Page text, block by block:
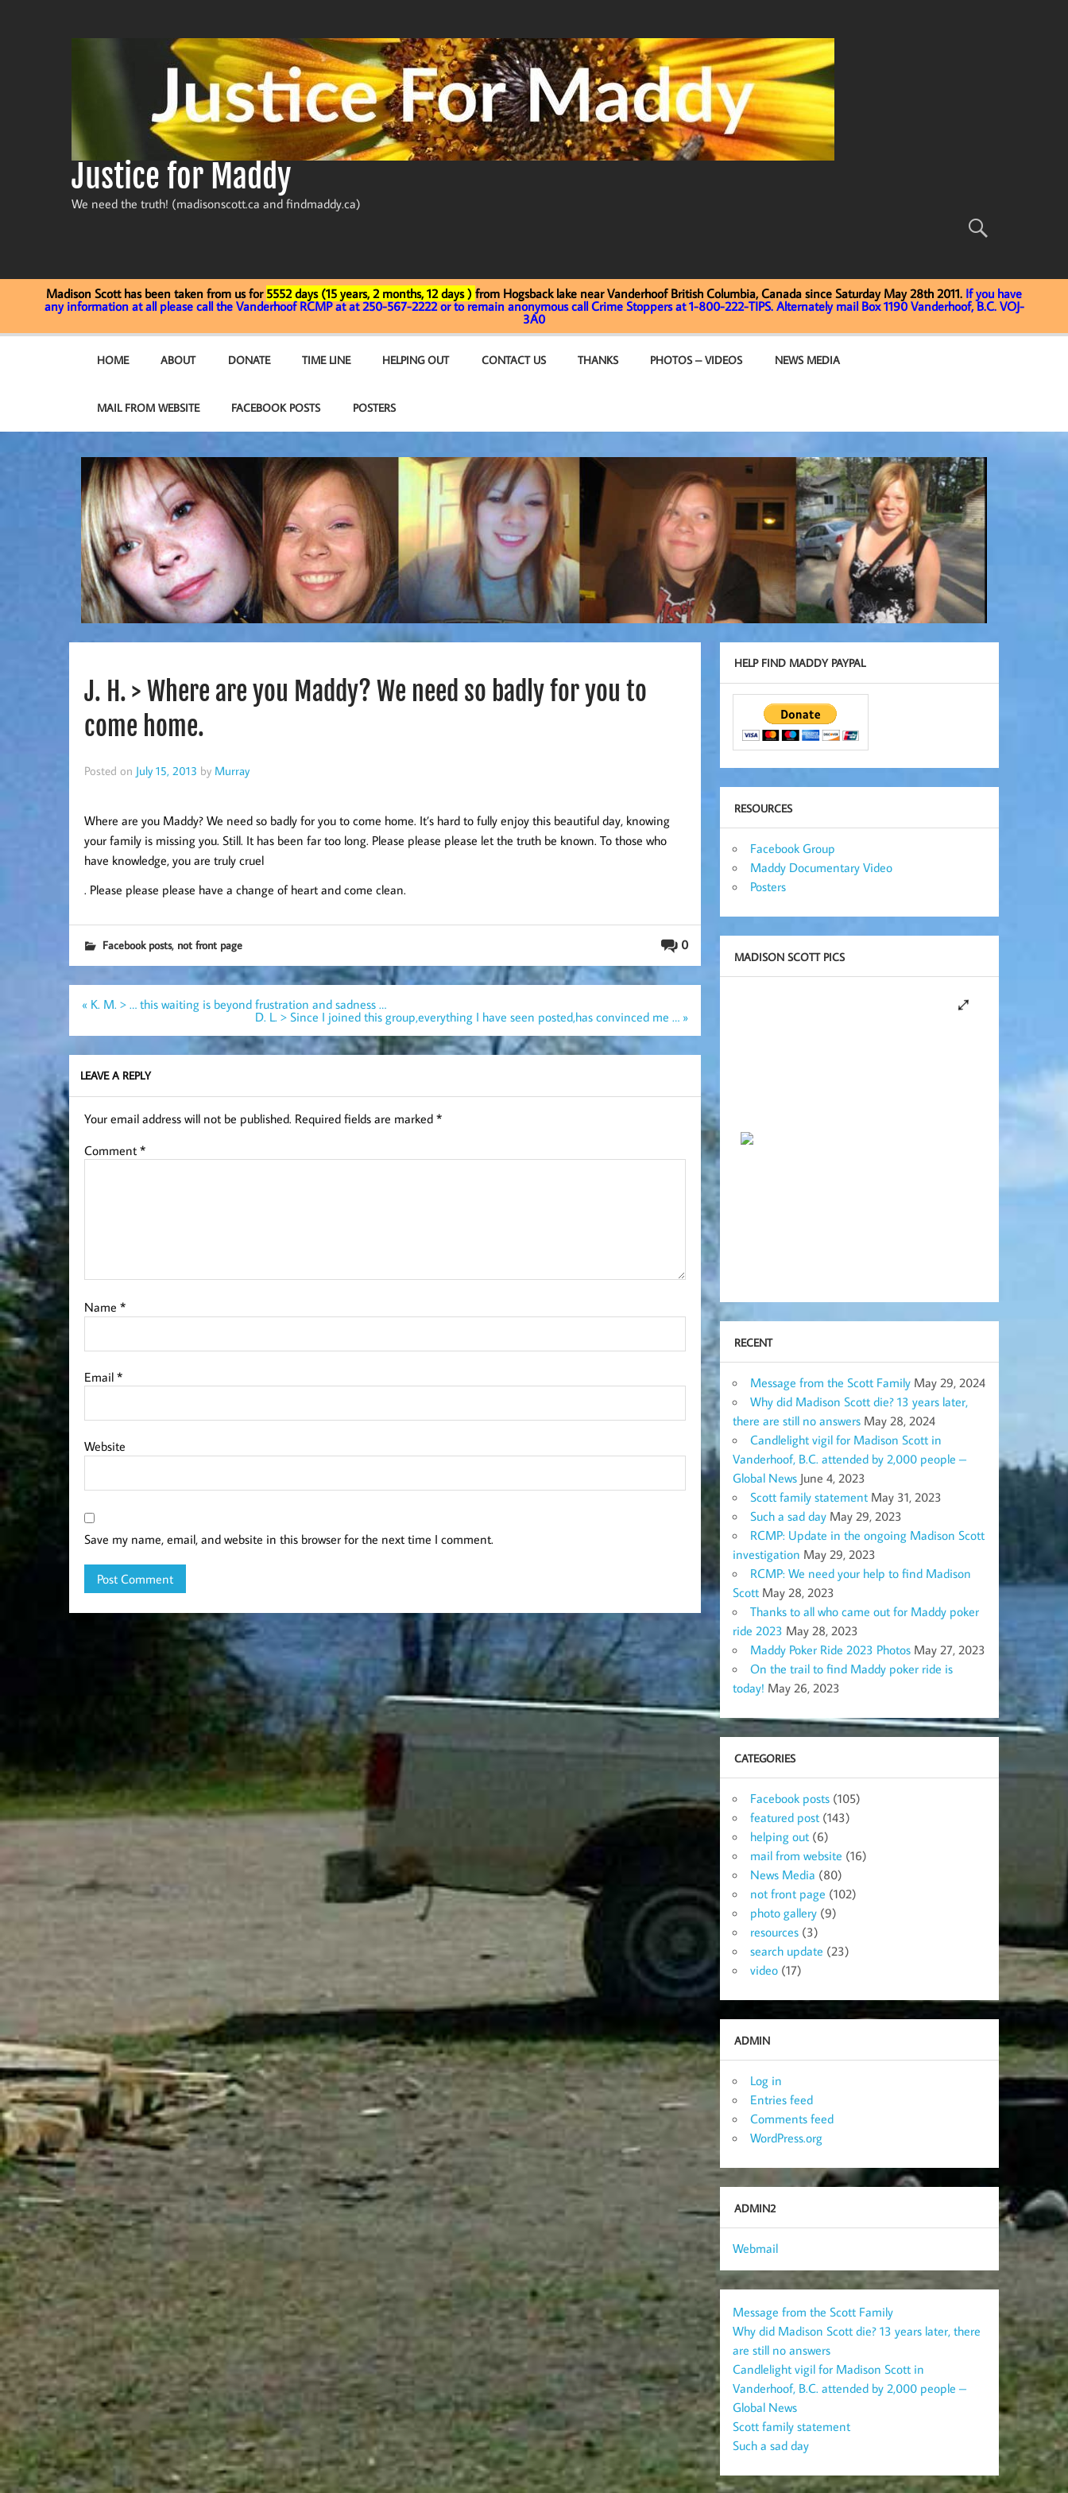
Justice for Maddy
We need the truth! (madisonscott.ca and findmaddy.ca)
Madison Scott has been taken from us for 5552 days (15 years, 2 months, 12 days ) from Hogsback lake near Vanderhoof British Columbia, Canada since Saturday May 28th 2011. If you have
any information at all please call the Vanderhoof RCMP at at 250-567-2222 or to remain anonymous call Crime Stoppers at 1-800-222-TIPS. Alternately mail Box 1190 Vanderhoof, B.C. VOJ-
3A0
HOME ABOUT DONATE TIME LINE HELPING OUT CONTACT US THANKS PHOTOS – VIDEOS NEWS MEDIA
MAIL FROM WEBSITE FACEBOOK POSTS POSTERS
J. H. > Where are you Maddy? We need so badly for you to
come home.
Posted on July 15, 2013 by Murray
Where are you Maddy? We need so badly for you to come home. It’s hard to fully enjoy this beautiful day, knowing
your family is missing you. Still. It has been far too long. Please please please let the truth be known. To those who
have knowledge, you are truly cruel
. Please please please have a change of heart and come clean.
0
Facebook posts, not front page
Post
« K. M. > … this waiting is beyond frustration and sadness …
D. L. > Since I joined this group,everything I have seen posted,has convinced me … »
LEAVE A REPLY
Your email address will not be published. Required fields are marked*
Comment*
Name*
Email*
Website
Save my name, email, and website in this browser for the next time I comment.
HELP FIND MADDY PAYPAL
RESOURCES
Facebook Group
Maddy Documentary Video
Posters
MADISON SCOTT PICS
RECENT
Message from the Scott Family May 29, 2024
Why did Madison Scott die? 13 years later,
there are still no answers May 28, 2024
Candlelight vigil for Madison Scott in
Vanderhoof, B.C. attended by 2,000 people –
Global News June 4, 2023
Scott family statement May 31, 2023
Such a sad day May 29, 2023
RCMP: Update in the ongoing Madison Scott
investigation May 29, 2023
RCMP: We need your help to find Madison
Scott May 28, 2023
Thanks to all who came out for Maddy poker
ride 2023 May 28, 2023
Maddy Poker Ride 2023 Photos May 27, 2023
On the trail to find Maddy poker ride is
today! May 26, 2023
CATEGORIES
Facebook posts (105)
featured post (143)
helping out (6)
mail from website (16)
News Media (80)
not front page (102)
photo gallery (9)
resources (3)
search update (23)
video (17)
ADMIN
Log in
Entries feed
Comments feed
WordPress.org
ADMIN2
Webmail
Message from the Scott Family
Why did Madison Scott die? 13 years later, there
are still no answers
Candlelight vigil for Madison Scott in
Vanderhoof, B.C. attended by 2,000 people –
Global News
Scott family statement
Such a sad day